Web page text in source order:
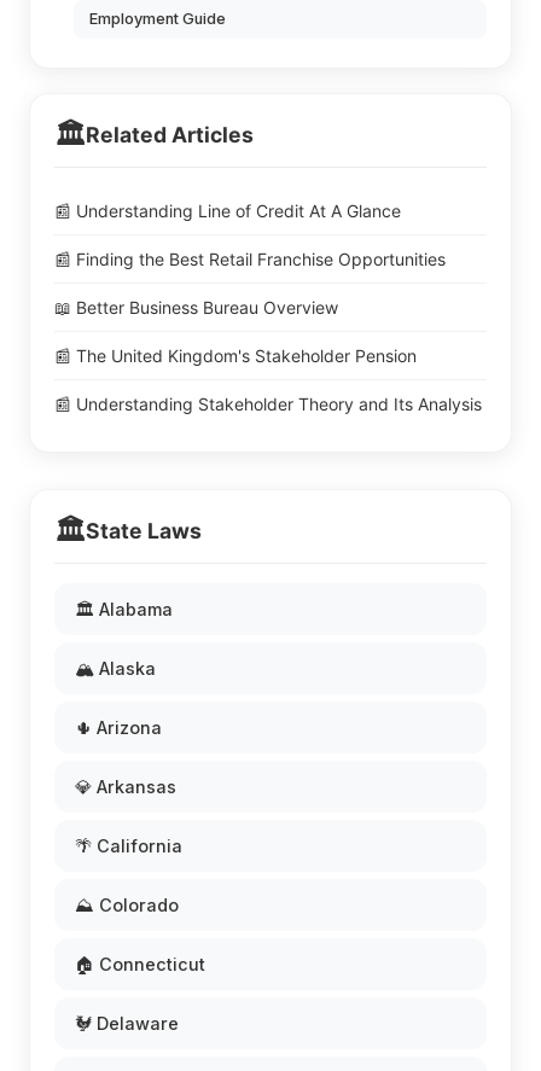
Employment Guide
🏛️Related Articles
📰 Understanding Line of Credit At A Glance
📰 Finding the Best Retail Franchise Opportunities
📖 Better Business Bureau Overview
📰 The United Kingdom's Stakeholder Pension
📰 Understanding Stakeholder Theory and Its Analysis
🏛️State Laws
🏛️ Alabama
🏔️ Alaska
🌵 Arizona
💎 Arkansas
🌴 California
⛰️ Colorado
🏠 Connecticut
🐓 Delaware